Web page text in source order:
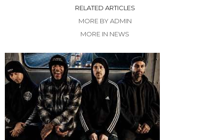
RELATED ARTICLES
MORE BY ADMIN
MORE IN NEWS